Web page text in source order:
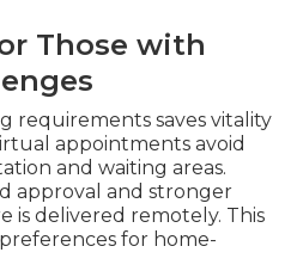
Those with
requirements saves vitality
appointments avoid
and waiting areas.
approval and stronger
is delivered remotely. This
for home-